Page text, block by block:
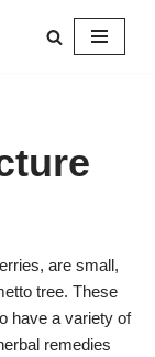
are small,
tree. These
have a variety of
remedies